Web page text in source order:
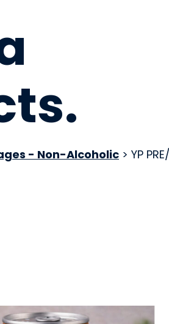
.
- Non-Alcoholic > YP